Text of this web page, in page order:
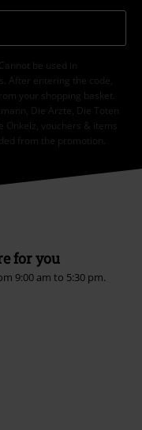
be used in
After entering the code,
your shopping basket.
Die Ärzte, Die Toten
Onkelz, vouchers & items
from the promotion.
for you
9:00 am to 5:30 pm.